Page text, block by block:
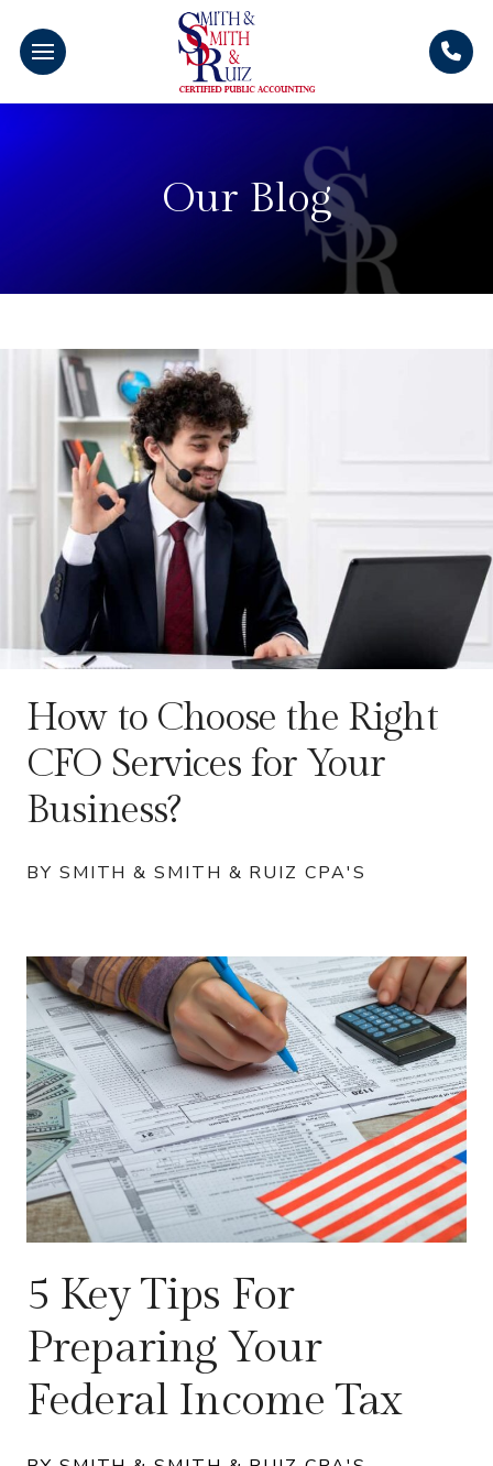
Our Blog
How to Choose the Right
CFO Services for Your
Business?
BY SMITH & SMITH & RUIZ CPA'S
5 Key Tips For
Preparing Your
Federal Income Tax